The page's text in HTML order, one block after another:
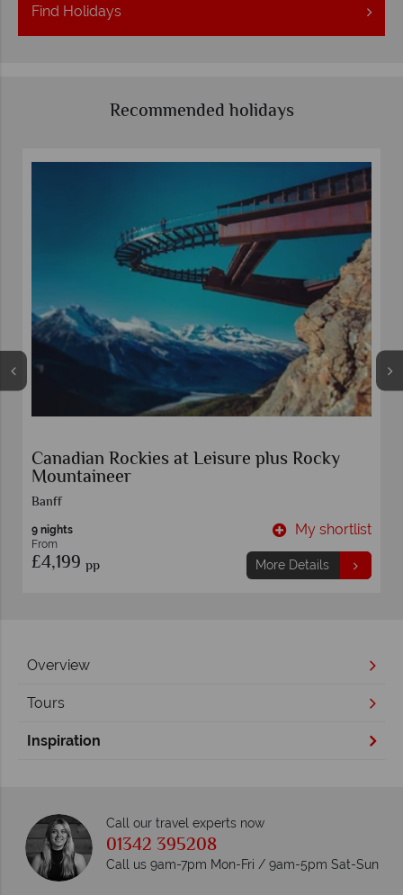
Find Holidays
Recommended holidays
Canadian Rockies at Leisure plus Rocky
Mountaineer
Banff
9 nights
From
£4,199 pp
My shortlist
More Details
Overview
Tours
Inspiration
Call our travel experts now
01342 395208
Call us 9am-7pm Mon-Fri / 9am-5pm Sat-Sun